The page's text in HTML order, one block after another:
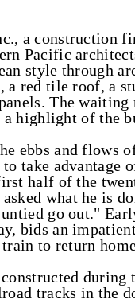
a construction
Pacific
style through
a red tile roof, a
The
highlight of the
ebbs and flows
take advantage
half of the
what he is
go out."
bids an
to return
during
tracks in the